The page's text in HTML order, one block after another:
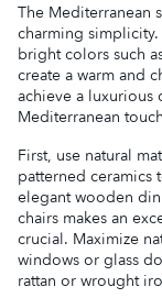
The Mediterranean
charming
bright colors such
create a warm and
achieve a
Mediterranean
First, use natural
patterned ceramics
elegant wooden
chairs makes an
crucial. Maximize
windows or glass
rattan or wrought